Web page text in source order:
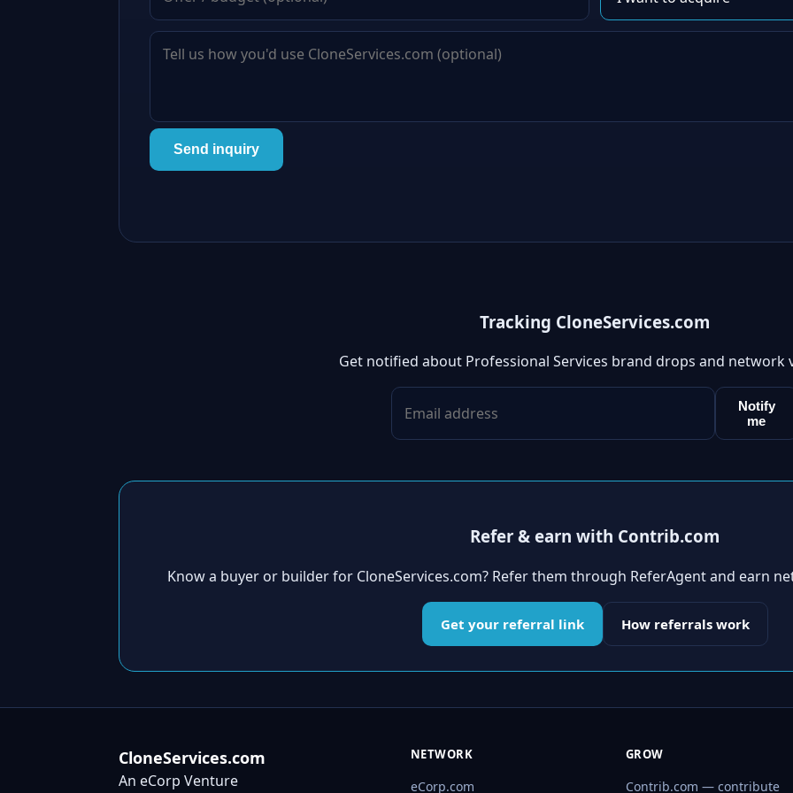
Send inquiry
Tracking CloneServices.com
Get notified about Professional Services brand drops and network
Notify
me
Refer & earn with Contrib.com
Know a buyer or builder for CloneServices.com? Refer them through ReferAgent and earn
Get your referral link How referrals work
CloneServices.com
An eCorp Venture
NETWORK
eCorp.com
GROW
Contrib.com — contribute